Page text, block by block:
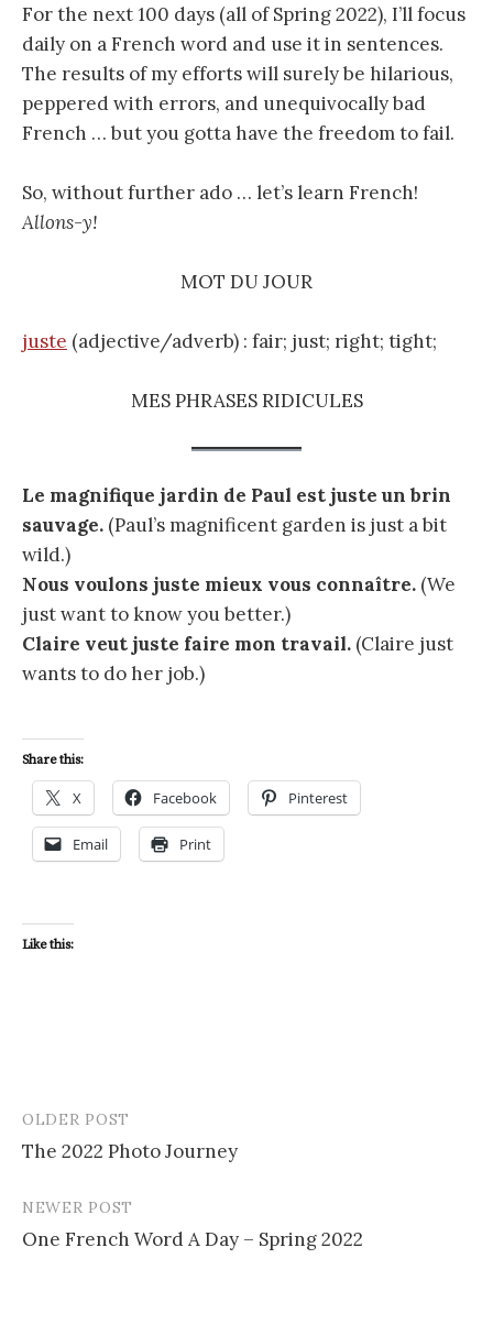
For the next 100 days (all of Spring 2022), I’ll focus
daily on a French word and use it in sentences.
The results of my efforts will surely be hilarious,
peppered with errors, and unequivocally bad
French … but you gotta have the freedom to fail.
So, without further ado … let’s learn French!
Allons-y!
MOT DU JOUR
juste (adjective/adverb) : fair; just; right; tight;
MES PHRASES RIDICULES
Le magnifique jardin de Paul est juste un brin
sauvage. (Paul’s magnificent garden is just a bit
wild.)
Nous voulons juste mieux vous connaître. (We
just want to know you better.)
Claire veut juste faire mon travail. (Claire just
wants to do her job.)
Share this:
X Facebook Pinterest
Email Print
Like this:
Post
navigation
OLDER POST
The 2022 Photo Journey
NEWER POST
One French Word A Day – Spring 2022